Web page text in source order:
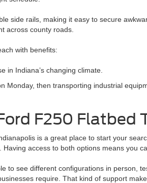
side rails, making it easy to secure
across county roads.
with benefits:
in Indiana’s changing climate.
then transporting industrial
F250 Flatbed
is a great place to start your
access to both options means you
to see different configurations in person,
require. That kind of support